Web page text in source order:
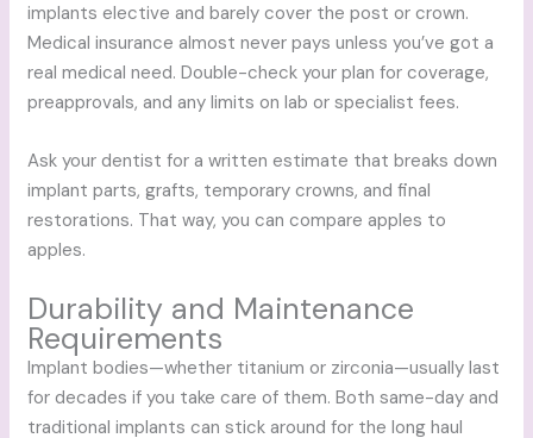
implants elective and barely cover the post or crown.
Medical insurance almost never pays unless you’ve got a
real medical need. Double-check your plan for coverage,
preapprovals, and any limits on lab or specialist fees.
Ask your dentist for a written estimate that breaks down
implant parts, grafts, temporary crowns, and final
restorations. That way, you can compare apples to
apples.
Durability and Maintenance
Requirements
Implant bodies—whether titanium or zirconia—usually last
for decades if you take care of them. Both same-day and
traditional implants can stick around for the long haul